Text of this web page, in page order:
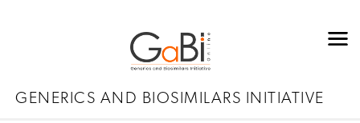
GENERICS AND BIOSIMILARS INITIATIVE